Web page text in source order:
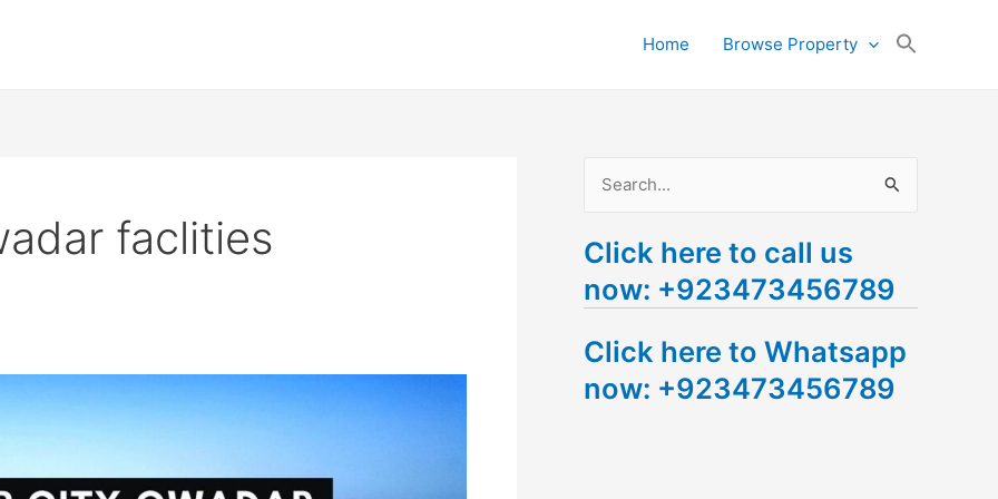
Home Browse Property
faclities
a
r
h
f
Click here to call us
now: +923473456789
Click here to Whatsapp
now: +923473456789